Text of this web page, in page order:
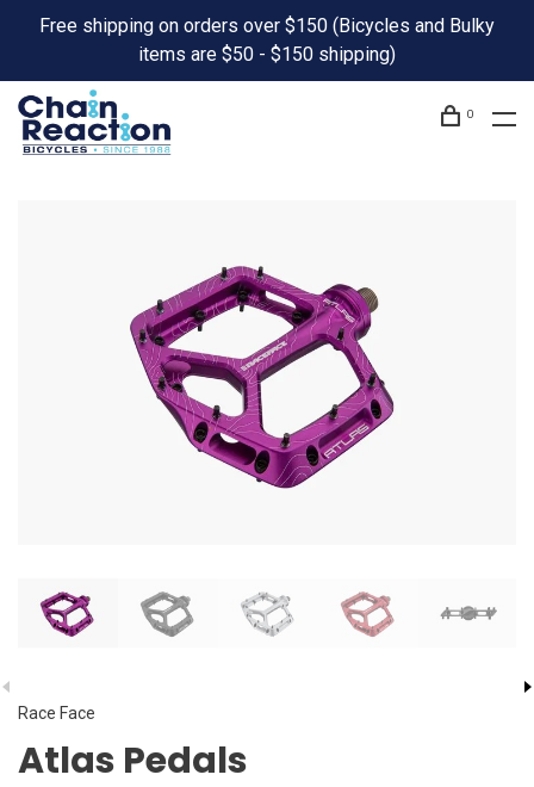
Free shipping on orders over $150 (Bicycles and Bulky
items are $50 - $150 shipping)
0
Race Face
Atlas Pedals